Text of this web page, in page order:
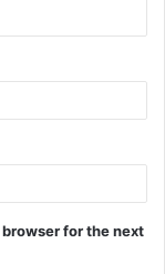
for the next